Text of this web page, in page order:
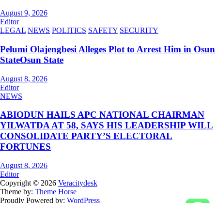
August 9, 2026
Editor
LEGAL NEWS POLITICS SAFETY SECURITY
Pelumi Olajengbesi Alleges Plot to Arrest Him in Osun
StateOsun State
August 8, 2026
Editor
NEWS
ABIODUN HAILS APC NATIONAL CHAIRMAN
YILWATDA AT 58, SAYS HIS LEADERSHIP WILL
CONSOLIDATE PARTY’S ELECTORAL
FORTUNES
August 8, 2026
Editor
Copyright © 2026 Veracitydesk
Theme by: Theme Horse
Proudly Powered by: WordPress